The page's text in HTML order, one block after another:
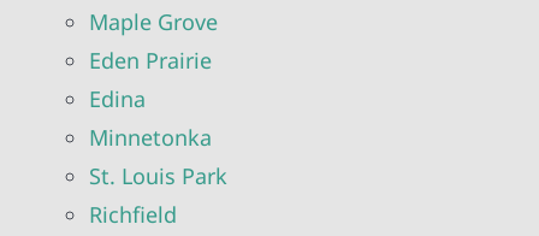
Maple Grove
Eden Prairie
Edina
Minnetonka
St. Louis Park
Richfield